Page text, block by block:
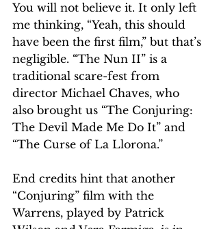
You will not believe it. It only left
me thinking, “Yeah, this should
have been the first film,” but that’s
negligible. “The Nun II” is a
traditional scare-fest from
director Michael Chaves, who
also brought us “The Conjuring:
The Devil Made Me Do It” and
“The Curse of La Llorona.”
End credits hint that another
“Conjuring” film with the
Warrens, played by Patrick